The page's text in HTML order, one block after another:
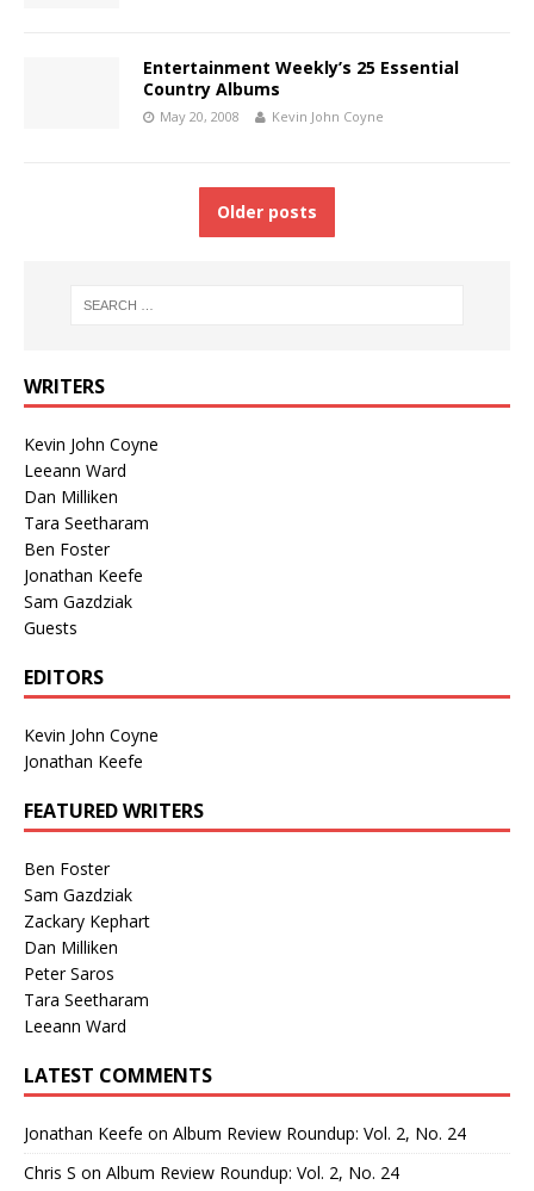
Entertainment Weekly’s 25 Essential
Country Albums
May 20, 2008 Kevin John Coyne
Older posts
WRITERS
Kevin John Coyne
Leeann Ward
Dan Milliken
Tara Seetharam
Ben Foster
Jonathan Keefe
Sam Gazdziak
Guests
EDITORS
Kevin John Coyne
Jonathan Keefe
FEATURED WRITERS
Ben Foster
Sam Gazdziak
Zackary Kephart
Dan Milliken
Peter Saros
Tara Seetharam
Leeann Ward
LATEST COMMENTS
Jonathan Keefe on Album Review Roundup: Vol. 2, No. 24
Chris S on Album Review Roundup: Vol. 2, No. 24